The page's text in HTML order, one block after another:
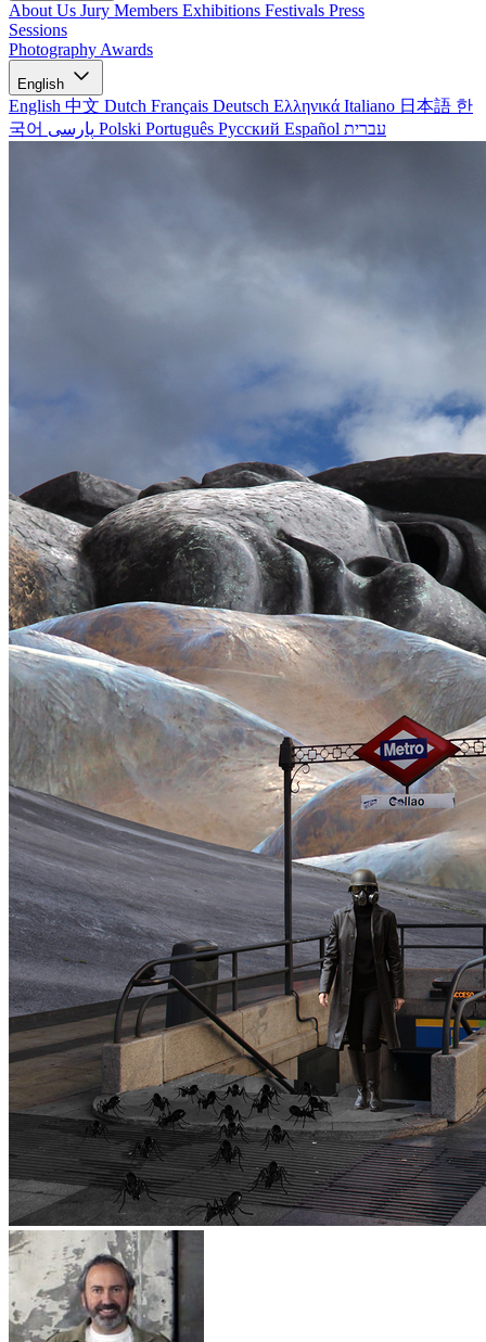
About Us Jury Members Exhibitions Festivals Press
Sessions
Photography Awards
English
English 中文 Dutch Français Deutsch Ελληνικά Italiano 日本語 한
국어
Polski Português Русский Español עברית